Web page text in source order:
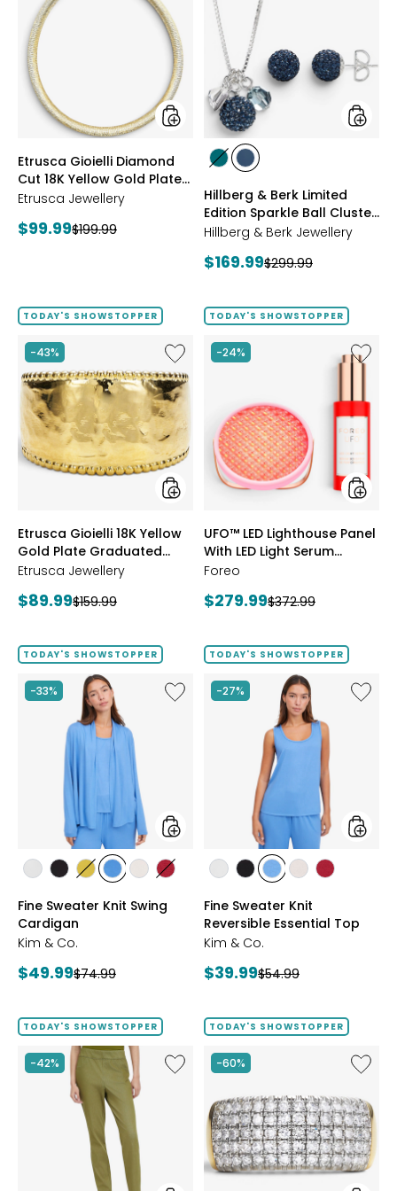
Gioielli
Diamond
Cut
18K
Yellow
Gold
Plate
Reversible
Necklace
styles
Etrusca Gioielli Diamond
Cut 18K Yellow Gold Plate
Reversible Omega
Etrusca Jewellery
Current
$99.99Previous
$199.99
Edition
Sparkle
Cluster
styles
stylesstyles
Hillberg & Berk Limited
Edition Sparkle Ball Cluster
Necklace And Stud
Hillberg & Berk Jewellery
Current
$169.99Previous
$299.99
TODAY'S SHOWSTOPPER
-43%
Like
Etrusca
Gioielli
18K
Yellow
Gold
Plate
Graduated
Hammered
Ring
styles
Etrusca Gioielli 18K Yellow
Gold Plate Graduated
Hammered Ring
Etrusca Jewellery
Current
$89.99Previous
$159.99
TODAY'S SHOWSTOPPER
-24%
Like
UFO™
Panel
With
LED
Light
Serum
Bundle
styles
UFO™ LED Lighthouse Panel
With LED Light Serum
Bundle
Foreo
Current
$279.99Previous
$372.99
TODAY'S SHOWSTOPPER
-33%
Like
Fine
styles
stylesstylesstyles
OLIVE
styles
BLUE
styles
WHEAT
styles
Fine Sweater Knit Swing
Cardigan
Kim & Co.
Current
$49.99Previous
$74.99
TODAY'S SHOWSTOPPER
-27%
Like
Fine
styles
stylesstylesstyles
BLUE
styles
WHEAT
styles
Fine Sweater Knit
Reversible Essential Top
Kim & Co.
Current
$39.99Previous
$54.99
TODAY'S SHOWSTOPPER
-42%
Like
Elastic
Stretch
TODAY'S SHOWSTOPPER
-60%
Like
Sterling
Silver
1.00ctw
Band